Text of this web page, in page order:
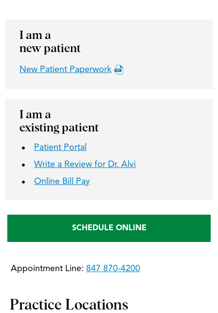
I am a
new patient
New Patient Paperwork
I am a
existing patient
Patient Portal
Write a Review for Dr. Alvi
Online Bill Pay
SCHEDULE ONLINE
Appointment Line: 847 870-4200
Practice Locations